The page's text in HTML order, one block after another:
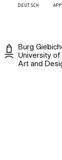
DEUTSCH
Burg
University of
Art and